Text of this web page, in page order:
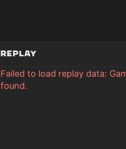
Replay
Failed to load replay data:
found.